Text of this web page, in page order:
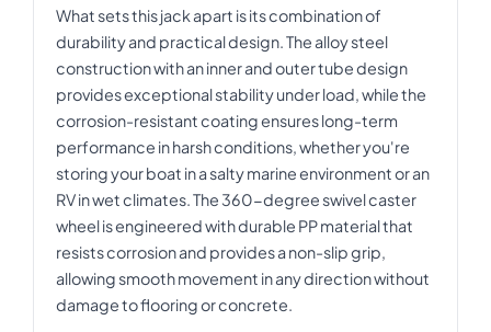
What sets this jack apart is its combination of
durability and practical design. The alloy steel
construction with an inner and outer tube design
provides exceptional stability under load, while the
corrosion-resistant coating ensures long-term
performance in harsh conditions, whether you're
storing your boat in a salty marine environment or an
RV in wet climates. The 360-degree swivel caster
wheel is engineered with durable PP material that
resists corrosion and provides a non-slip grip,
allowing smooth movement in any direction without
damage to flooring or concrete.